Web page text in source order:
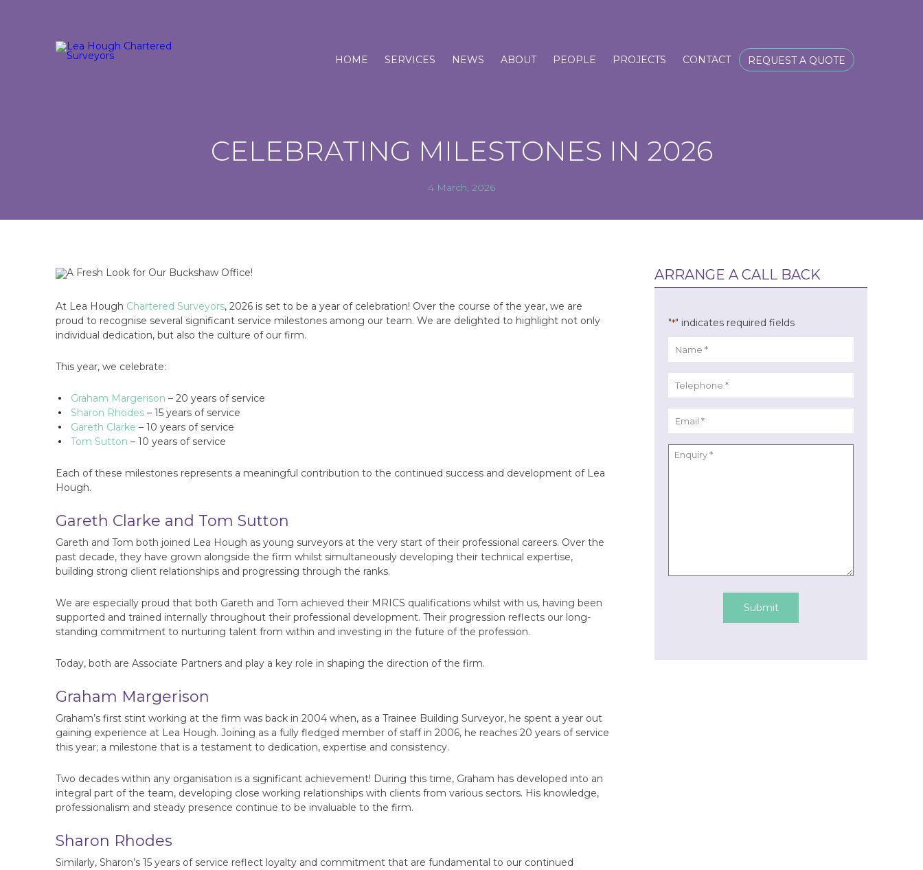
HOME SERVICES NEWS ABOUT PEOPLE PROJECTS CONTACT REQUEST A QUOTE
CELEBRATING MILESTONES IN 2026
4 March, 2026
ARRANGE A CALL BACK
"*" indicates required fields
Submit
At Lea Hough Chartered Surveyors, 2026 is set to be a year of celebration! Over the course of the year, we are
proud to recognise several significant service milestones among our team. We are delighted to highlight not only
individual dedication, but also the culture of our firm.
This year, we celebrate:
Graham Margerison – 20 years of service
Sharon Rhodes– 15 years of service
Gareth Clarke – 10 years of service
Tom Sutton – 10 years of service
Each of these milestones represents a meaningful contribution to the continued success and development of Lea
Hough.
Gareth Clarke and Tom Sutton
Gareth and Tom both joined Lea Hough as young surveyors at the very start of their professional careers. Over the
past decade, they have grown alongside the firm whilst simultaneously developing their technical expertise,
building strong client relationships and progressing through the ranks.
We are especially proud that both Gareth and Tom achieved their MRICS qualifications whilst with us, having been
supported and trained internally throughout their professional development. Their progression reflects our long-
standing commitment to nurturing talent from within and investing in the future of the profession.
Today, both are Associate Partners and play a key role in shaping the direction of the firm.
Graham Margerison
Graham’s first stint working at the firm was back in 2004 when, as a Trainee Building Surveyor, he spent a year out
gaining experience at Lea Hough. Joining as a fully fledged member of staff in 2006, he reaches 20 years of service
this year; a milestone that is a testament to dedication, expertise and consistency.
Two decades within any organisation is a significant achievement! During this time, Graham has developed into an
integral part of the team, developing close working relationships with clients from various sectors. His knowledge,
professionalism and steady presence continue to be invaluable to the firm.
Sharon Rhodes
Similarly, Sharon’s 15 years of service reflect loyalty and commitment that are fundamental to our continued